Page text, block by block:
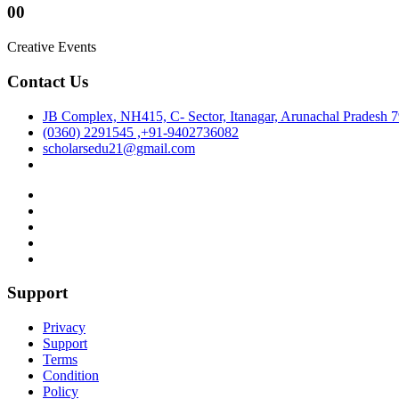
00
Creative Events
Contact Us
JB Complex, NH415, C- Sector, Itanagar, Arunachal Pradesh
(0360) 2291545 ,+91-9402736082
scholarsedu21@gmail.com
Support
Privacy
Support
Terms
Condition
Policy